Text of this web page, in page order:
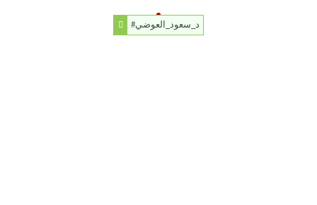
#د_سعود_العوضي